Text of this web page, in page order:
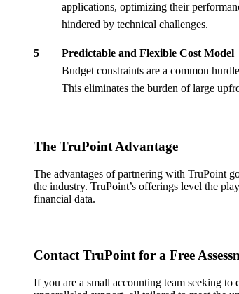
applications, optimizing their
hindered by technical challenges.
Predictable and Flexible Cost Model
Budget constraints are a common
This eliminates the burden of large
The TruPoint Advantage
The advantages of partnering with TruPoint
the industry. TruPoint’s offerings level the
financial data.
Contact TruPoint for a Free
If you are a small accounting team seeking